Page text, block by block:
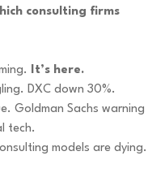
consulting firms
It’s here.
DXC down 30%.
Goldman Sachs warning
tech.
models are dying.